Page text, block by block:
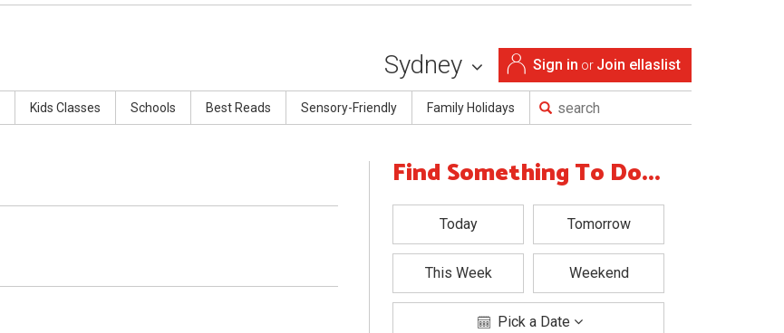
Sign in or Join ellaslist
Sydney
Kids Classes Schools Best Reads Sensory-Friendly Family Holidays
Find Something To Do...
Today Tomorrow
This Week Weekend
Pick a Date